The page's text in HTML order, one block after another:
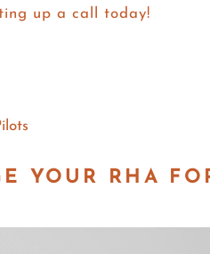
up a call today!
YOUR RHA